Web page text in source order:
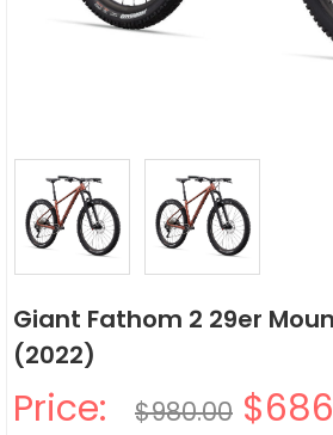
Giant Fathom 2 29er
(2022)
Price: $980.00